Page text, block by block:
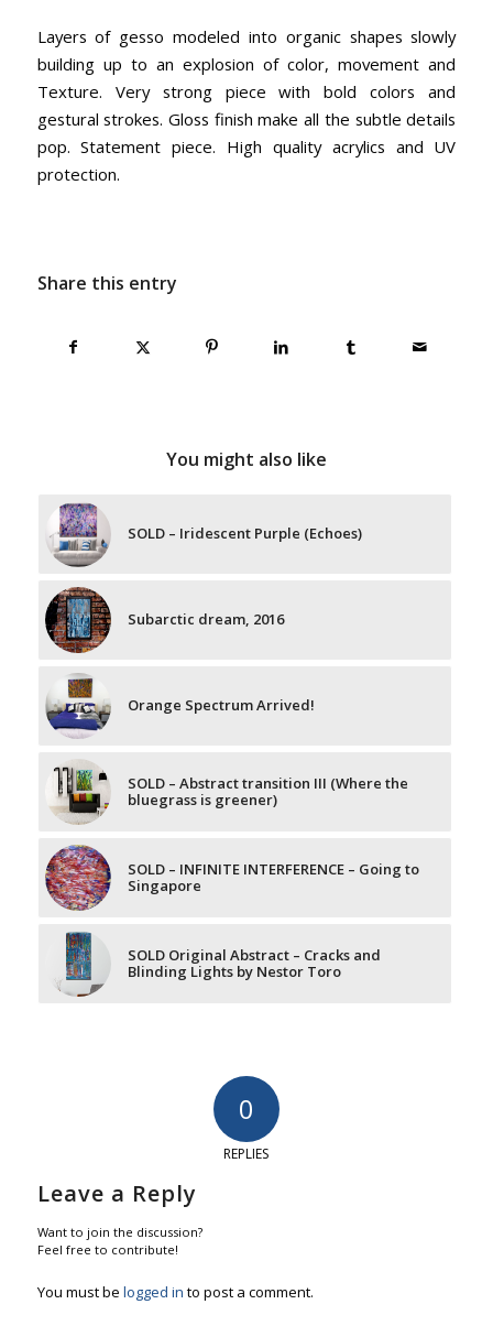
Layers of gesso modeled into organic shapes slowly
building up to an explosion of color, movement and
Texture. Very strong piece with bold colors and
gestural strokes. Gloss finish make all the subtle details
pop. Statement piece. High quality acrylics and UV
protection.
Share this entry
You might also like
SOLD – Iridescent Purple (Echoes)
Subarctic dream, 2016
Orange Spectrum Arrived!
SOLD – Abstract transition III (Where the
bluegrass is greener)
SOLD – INFINITE INTERFERENCE – Going to
Singapore
SOLD Original Abstract – Cracks and
Blinding Lights by Nestor Toro
0
REPLIES
Leave a Reply
Want to join the discussion?
Feel free to contribute!
You must be logged in to post a comment.